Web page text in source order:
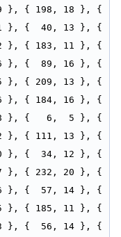
{ 198, 18 }, {
{  40, 13 }, {
{ 183, 11 }, {
{  89, 16 }, {
{ 209, 13 }, {
{ 184, 16 }, {
}, {   6,  5 }, {
{ 111, 13 }, {
}, {  34, 12 }, {
{ 232, 20 }, {
{  57, 14 }, {
{ 185, 11 }, {
}, {  56, 14 }, {